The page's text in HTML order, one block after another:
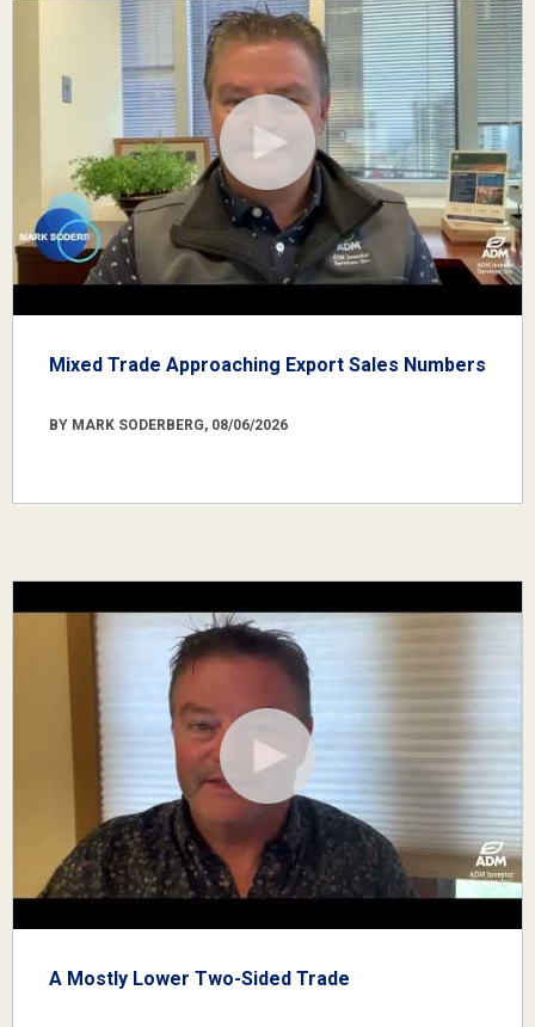
Mixed Trade Approaching Export Sales Numbers
BY MARK SODERBERG, 08/06/2026
A Mostly Lower Two-Sided Trade